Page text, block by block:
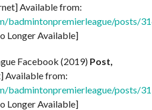
Available from:
badmintonpremierleague/posts/
Longer Available]
Facebook (2019) Post,
Available from:
badmintonpremierleague/posts/
Longer Available]